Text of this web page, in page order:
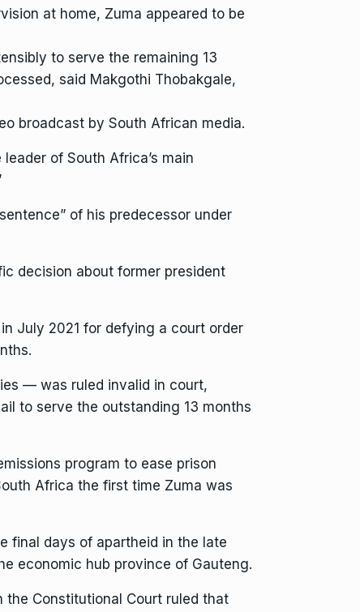
at home, Zuma appeared to be
to serve the remaining 13
said Makgothi Thobakgale,
broadcast by South African media.
of South Africa’s main
of his predecessor under
decision about former president
July 2021 for defying a court order
— was ruled invalid in court,
to serve the outstanding 13 months
program to ease prison
Africa the first time Zuma was
final days of apartheid in the late
economic hub province of Gauteng.
Constitutional Court ruled that